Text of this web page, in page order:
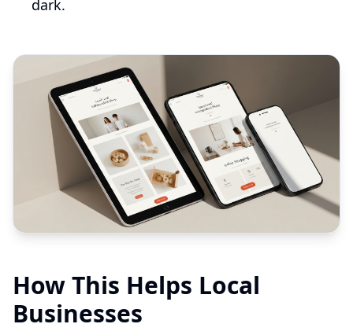
dark.
How This Helps Local
Businesses